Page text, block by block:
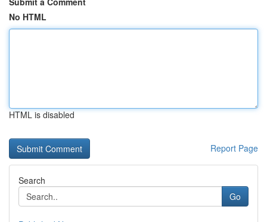
No HTML
HTML is disabled
Report Page
Search
Go